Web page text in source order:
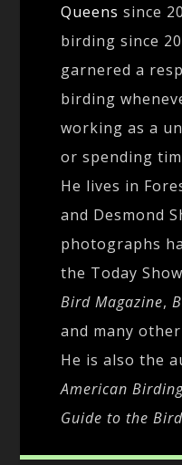
Queens since
birding since
garnered a
birding
working as a
or spending
He lives in
and Desmond
photographs
the Today
Bird Magazine,
and many
He is also the
American
Guide to the